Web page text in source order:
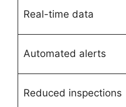
Real-time data
Automated alerts
Reduced inspections